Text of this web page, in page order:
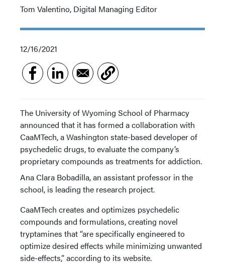
Tom Valentino, Digital Managing Editor
12/16/2021
The University of Wyoming School of Pharmacy
announced that it has formed a collaboration with
CaaMTech, a Washington state-based developer of
psychedelic drugs, to evaluate the company’s
proprietary compounds as treatments for addiction.
Ana Clara Bobadilla, an assistant professor in the
school, is leading the research project.
CaaMTech creates and optimizes psychedelic
compounds and formulations, creating novel
tryptamines that “are specifically engineered to
optimize desired effects while minimizing unwanted
side-effects,” according to its website.